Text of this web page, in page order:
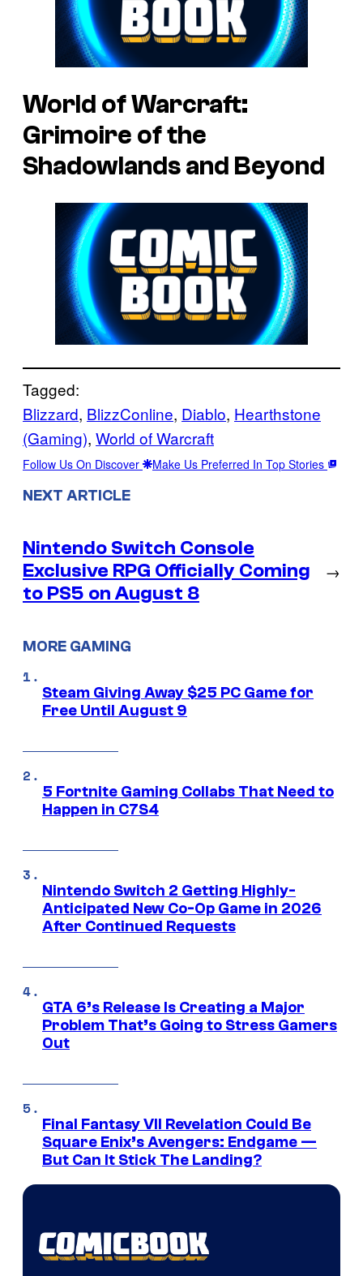
World of Warcraft:
Grimoire of the
Shadowlands and Beyond
Tagged:
Blizzard, BlizzConline, Diablo, Hearthstone
(Gaming), World of Warcraft
Follow Us On Discover Make Us Preferred In Top Stories
NEXT ARTICLE
Nintendo Switch Console
Exclusive RPG Officially Coming
to PS5 on August 8
→
MORE GAMING
Steam Giving Away $25 PC Game for
Free Until August 9
5 Fortnite Gaming Collabs That Need to
Happen in C7S4
Nintendo Switch 2 Getting Highly-
Anticipated New Co-Op Game in 2026
After Continued Requests
GTA 6’s Release Is Creating a Major
Problem That’s Going to Stress Gamers
Out
Final Fantasy VII Revelation Could Be
Square Enix’s Avengers: Endgame —
But Can It Stick The Landing?